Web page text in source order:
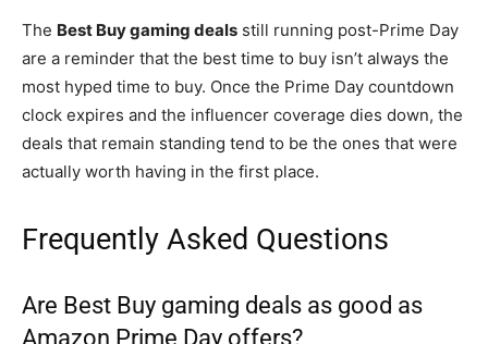
The Best Buy gaming deals still running post-Prime Day
are a reminder that the best time to buy isn’t always the
most hyped time to buy. Once the Prime Day countdown
clock expires and the influencer coverage dies down, the
deals that remain standing tend to be the ones that were
actually worth having in the first place.
Frequently Asked Questions
Are Best Buy gaming deals as good as
Amazon Prime Day offers?